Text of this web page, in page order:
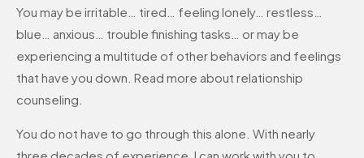
You may be irritable… tired… feeling lonely… restless…
blue… anxious… trouble finishing tasks… or may be
experiencing a multitude of other behaviors and feelings
that have you down. Read more about relationship
counseling.
You do not have to go through this alone. With nearly